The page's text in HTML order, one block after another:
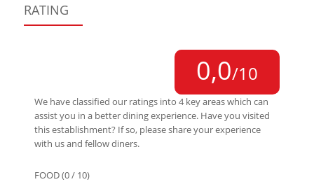
RATING
0,0/10
We have classified our ratings into 4 key areas which can
assist you in a better dining experience. Have you visited
this establishment? If so, please share your experience
with us and fellow diners.
FOOD (0 / 10)